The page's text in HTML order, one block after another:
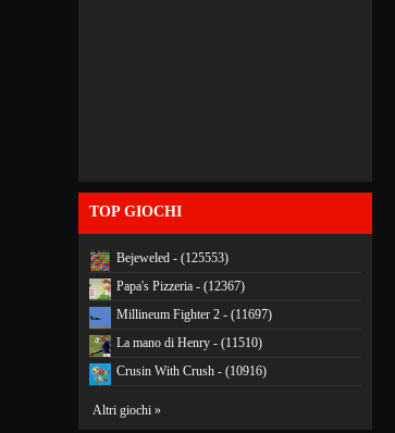
TOP GIOCHI
Bejeweled - (125553)
Papa's Pizzeria - (12367)
Millineum Fighter 2 - (11697)
La mano di Henry - (11510)
Crusin With Crush - (10916)
Altri giochi »